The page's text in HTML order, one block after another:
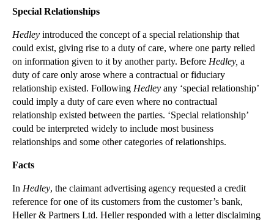
►2016(34)
►2015(82)
►2014(279)
►
2013
▼2012(166)
►December(28)
► November
(25)
►October(12)
►
International Relocation of Children
Privacy Prevails in Divorce Case
Special Relationships
Hedley introduced the concept of a special relationship that
could exist, giving rise to a duty of care, where one party relied
on information given to it by another party. Before Hedley, a
duty of care only arose where a contractual or fiduciary
relationship existed. Following Hedley any ‘special relationship’
could imply a duty of care even where no contractual
relationship existed between the parties. ‘Special relationship’
could be interpreted widely to include most business
relationships and some other categories of relationships.
Facts
In Hedley, the claimant advertising agency requested a credit
reference for one of its customers from the customer’s bank,
Heller & Partners Ltd. Heller responded with a letter disclaiming